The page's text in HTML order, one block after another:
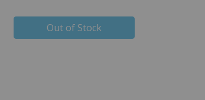
Out of Stock